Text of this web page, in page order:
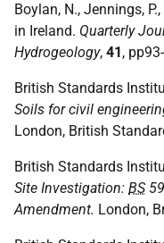
Boylan, N., Jennings,
in Ireland. Quarterly
Hydrogeology, 41,
British Standards
Soils for civil
London, British
British Standards
Site Investigation: BS
Amendment. London,